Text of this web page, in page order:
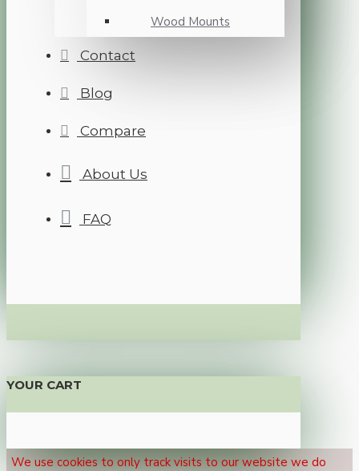
Wood Mounts
Contact
Blog
Compare
About Us
FAQ
YOUR CART
We use cookies to only track visits to our website we do